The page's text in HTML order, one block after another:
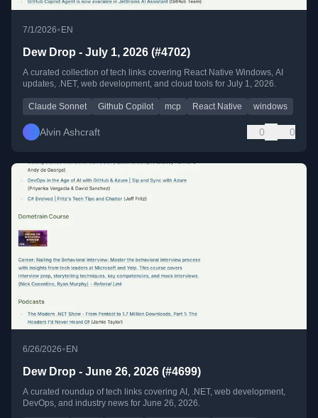
7/1/2026•EN
Dew Drop - July 1, 2026 (#4702)
A curated collection of tech links covering React Native Windows, AI
updates, .NET, web development, and cloud tools for July 1, 2026.
Claude Sonnet Github Copilot mcp React Native windows
Alvin Ashcraft 0 0
6/26/2026• EN
Dew Drop - June 26, 2026 (#4699)
A curated roundup of tech links covering AI, .NET, web development,
DevOps, and industry news for June 26, 2026.